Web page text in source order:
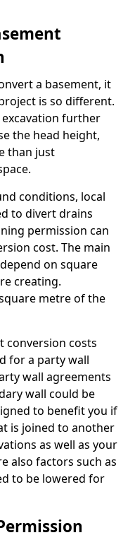
a basement, it
is so different.
further
the head height,
than just
conditions, local
to divert drains
permission can
cost. The main
on square
creating.
metre of the
conversion costs
for a party wall
wall agreements
wall could be
to benefit you if
is joined to another
as well as your
also factors such as
to be lowered for